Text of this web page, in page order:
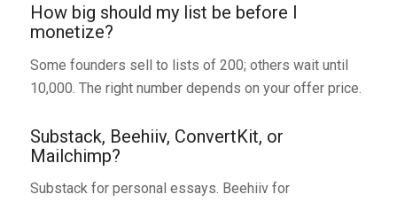
How big should my list be before I
monetize?
Some founders sell to lists of 200; others wait until
10,000. The right number depends on your offer price.
Substack, Beehiiv, ConvertKit, or
Mailchimp?
Substack for personal essays. Beehiiv for